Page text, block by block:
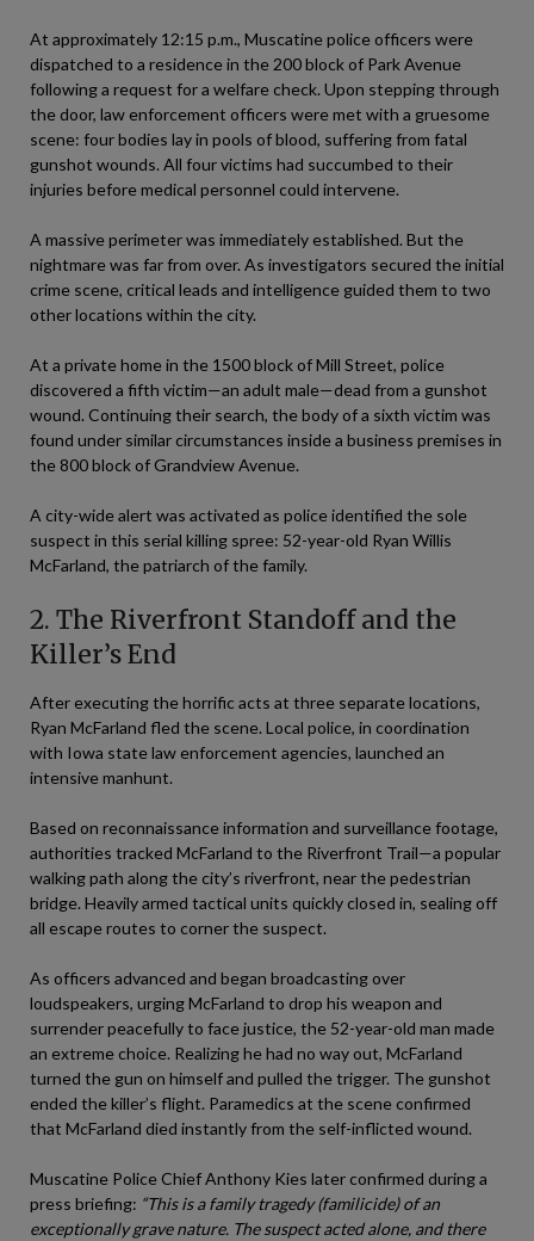
At approximately 12:15 p.m., Muscatine police officers were
dispatched to a residence in the 200 block of Park Avenue
following a request for a welfare check. Upon stepping through
the door, law enforcement officers were met with a gruesome
scene: four bodies lay in pools of blood, suffering from fatal
gunshot wounds. All four victims had succumbed to their
injuries before medical personnel could intervene.
A massive perimeter was immediately established. But the
nightmare was far from over. As investigators secured the initial
crime scene, critical leads and intelligence guided them to two
other locations within the city.
At a private home in the 1500 block of Mill Street, police
discovered a fifth victim—an adult male—dead from a gunshot
wound. Continuing their search, the body of a sixth victim was
found under similar circumstances inside a business premises in
the 800 block of Grandview Avenue.
A city-wide alert was activated as police identified the sole
suspect in this serial killing spree: 52-year-old Ryan Willis
McFarland, the patriarch of the family.
2. The Riverfront Standoff and the
Killer’s End
After executing the horrific acts at three separate locations,
Ryan McFarland fled the scene. Local police, in coordination
with Iowa state law enforcement agencies, launched an
intensive manhunt.
Based on reconnaissance information and surveillance footage,
authorities tracked McFarland to the Riverfront Trail—a popular
walking path along the city’s riverfront, near the pedestrian
bridge. Heavily armed tactical units quickly closed in, sealing off
all escape routes to corner the suspect.
As officers advanced and began broadcasting over
loudspeakers, urging McFarland to drop his weapon and
surrender peacefully to face justice, the 52-year-old man made
an extreme choice. Realizing he had no way out, McFarland
turned the gun on himself and pulled the trigger. The gunshot
ended the killer’s flight. Paramedics at the scene confirmed
that McFarland died instantly from the self-inflicted wound.
Muscatine Police Chief Anthony Kies later confirmed during a
press briefing: “This is a family tragedy (familicide) of an
exceptionally grave nature. The suspect acted alone, and there